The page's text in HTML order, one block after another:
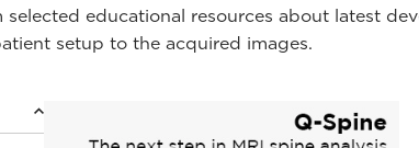
educational resources about latest
setup to the acquired images.